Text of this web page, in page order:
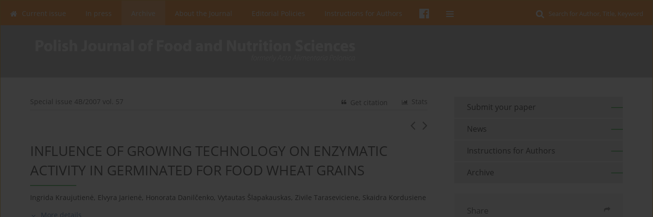
Search for Author, Title, Keyword
Current issue In press Archive About the Journal Editorial Policies Instructions for Authors
Special issue 4B/2007 vol. 57 Stats
Get citation
INFLUENCE OF GROWING TECHNOLOGY ON ENZYMATIC
ACTIVITY IN GERMINATED FOR FOOD WHEAT GRAINS
Ingrida Kraujutienė, Elvyra Jarienė, Honorata Danilčenko, Vytautas Šlapakauskas, Zivile Taraseviciene, Skaidra Kordusiene
More details
Submit your paper
News
Instructions for Authors
Archive
Share